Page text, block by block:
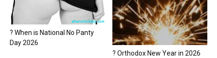
? When is National No Panty
Day 2026
? Orthodox New Year in 2026